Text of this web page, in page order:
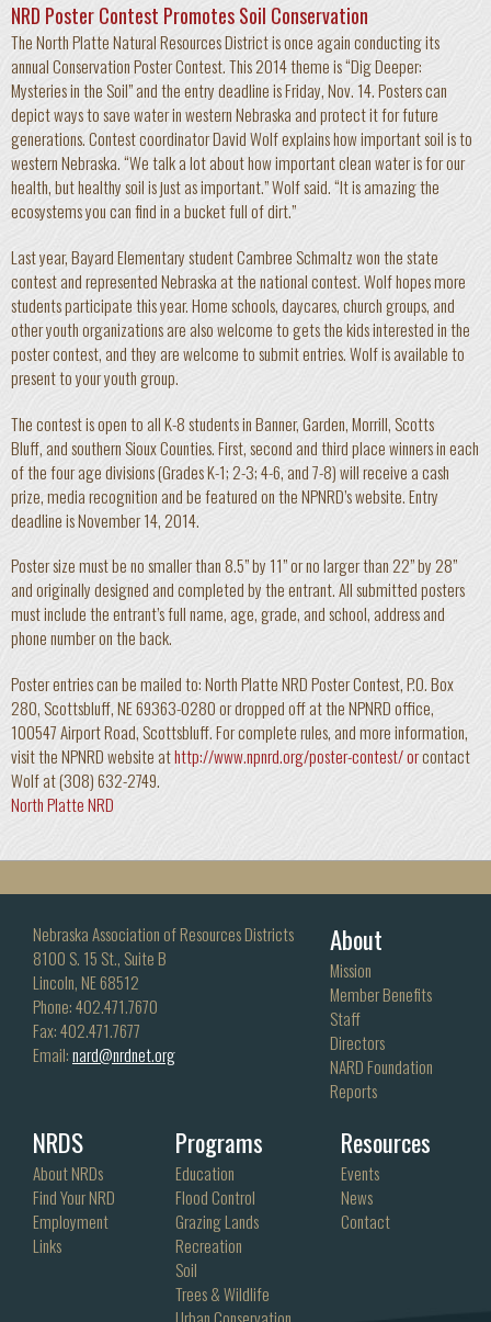
NRD Poster Contest Promotes Soil Conservation
The North Platte Natural Resources District is once again conducting its
annual Conservation Poster Contest. This 2014 theme is “Dig Deeper:
Mysteries in the Soil” and the entry deadline is Friday, Nov. 14. Posters can
depict ways to save water in western Nebraska and protect it for future
generations. Contest coordinator David Wolf explains how important soil is to
western Nebraska. “We talk a lot about how important clean water is for our
health, but healthy soil is just as important.” Wolf said. “It is amazing the
ecosystems you can find in a bucket full of dirt.”
Last year, Bayard Elementary student Cambree Schmaltz won the state
contest and represented Nebraska at the national contest. Wolf hopes more
students participate this year. Home schools, daycares, church groups, and
other youth organizations are also welcome to gets the kids interested in the
poster contest, and they are welcome to submit entries. Wolf is available to
present to your youth group.
The contest is open to all K-8 students in Banner, Garden, Morrill, Scotts
Bluff, and southern Sioux Counties. First, second and third place winners in each
of the four age divisions (Grades K-1; 2-3; 4-6, and 7-8) will receive a cash
prize, media recognition and be featured on the NPNRD’s website. Entry
deadline is November 14, 2014.
Poster size must be no smaller than 8.5” by 11” or no larger than 22” by 28”
and originally designed and completed by the entrant. All submitted posters
must include the entrant’s full name, age, grade, and school, address and
phone number on the back.
Poster entries can be mailed to: North Platte NRD Poster Contest, P.O. Box
280, Scottsbluff, NE 69363-0280 or dropped off at the NPNRD office,
100547 Airport Road, Scottsbluff. For complete rules, and more information,
visit the NPNRD website athttp://www.npnrd.org/poster-contest/ orcontact
Wolf at (308) 632-2749.
North Platte NRD
Nebraska Association of Resources Districts
8100 S. 15 St., Suite B
Lincoln, NE 68512
Phone: 402.471.7670
Fax: 402.471.7677
Email:nard@nrdnet.org
About
Mission
Member Benefits
Staff
Directors
NARD Foundation
Reports
NRDS
About NRDs
Find Your NRD
Employment
Links
Programs
Education
Flood Control
Grazing Lands
Recreation
Soil
Trees & Wildlife
Resources
Events
News
Contact